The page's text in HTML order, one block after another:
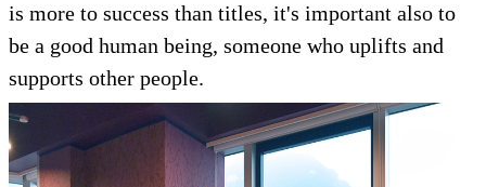
is more to success than titles, it's important also to
be a good human being, someone who uplifts and
supports other people.